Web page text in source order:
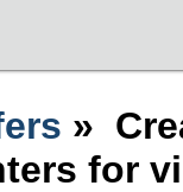
»
for